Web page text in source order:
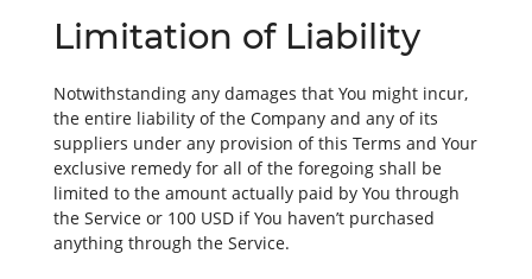
Limitation of Liability
Notwithstanding any damages that You might incur,
the entire liability of the Company and any of its
suppliers under any provision of this Terms and Your
exclusive remedy for all of the foregoing shall be
limited to the amount actually paid by You through
the Service or 100 USD if You haven’t purchased
anything through the Service.